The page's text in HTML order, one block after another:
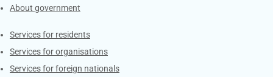
About government
Contacts
Services for residents
Services for organisations
Services for foreign nationals